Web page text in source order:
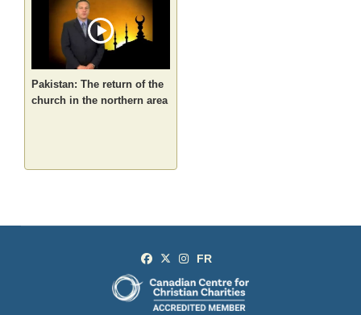
Pakistan: The return of the
church in the northern area